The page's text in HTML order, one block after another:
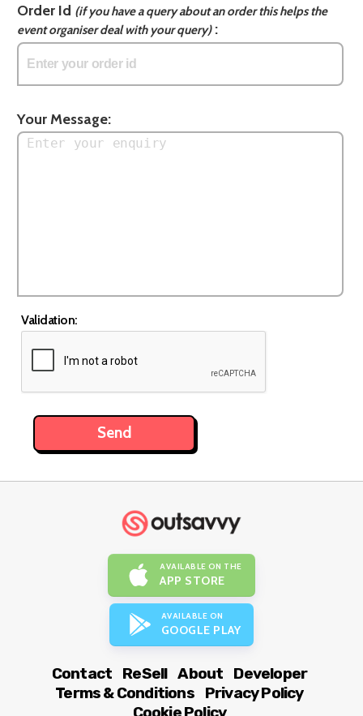
Order Id (if you have a query about an order this helps the
event organiser deal with your query):
Your Message:
Validation:
AVAILABLE ON THE
APP STORE
AVAILABLE ON
GOOGLE PLAY
Contact ReSell About
Developer
Terms & Conditions
Privacy Policy